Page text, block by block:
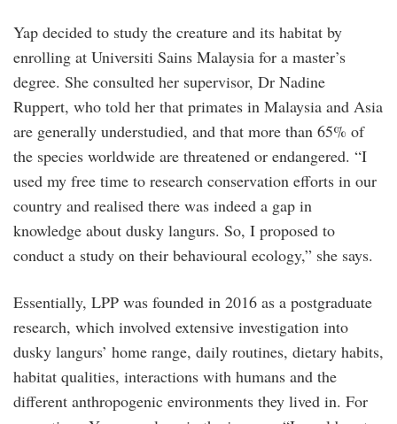
Yap decided to study the creature and its habitat by
enrolling at Universiti Sains Malaysia for a master’s
degree. She consulted her supervisor, Dr Nadine
Ruppert, who told her that primates in Malaysia and Asia
are generally understudied, and that more than 65% of
the species worldwide are threatened or endangered. “I
used my free time to research conservation efforts in our
country and realised there was indeed a gap in
knowledge about dusky langurs. So, I proposed to
conduct a study on their behavioural ecology,” she says.
Essentially, LPP was founded in 2016 as a postgraduate
research, which involved extensive investigation into
dusky langurs’ home range, daily routines, dietary habits,
habitat qualities, interactions with humans and the
different anthropogenic environments they lived in. For